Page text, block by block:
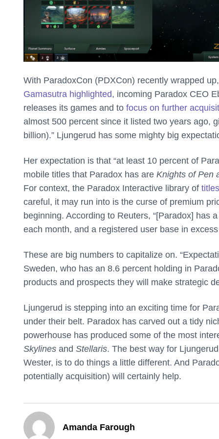
With ParadoxCon (PDXCon) recently wrapped
Gamasutra highlighted, incoming Paradox CEO
releases its games and to focus on further
almost 500 percent since it listed two years ago,
billion).” Ljungerud has some mighty big
Her expectation is that “at least 10 percent of
mobile titles that Paradox has are Knights of Pen
For context, the Paradox Interactive library of
careful, it may run into is the curse of premium
beginning. According to Reuters, “[Paradox] has
each month, and a registered user base in
These are big numbers to capitalize on.
Sweden, who has an 8.6 percent holding in
products and prospects they will make strategic
Ljungerud is stepping into an exciting time for
under their belt. Paradox has carved out a tidy
powerhouse has produced some of the most
Skylines and Stellaris. The best way for
Wester, is to do things a little different. And
potentially acquisition) will certainly help.
Amanda Farough